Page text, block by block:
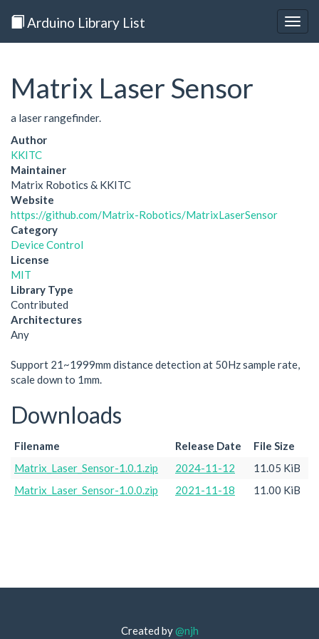
Arduino Library List
Matrix Laser Sensor
a laser rangefinder.
Author
KKITC
Maintainer
Matrix Robotics & KKITC
Website
https://github.com/Matrix-Robotics/MatrixLaserSensor
Category
Device Control
License
MIT
Library Type
Contributed
Architectures
Any
Support 21~1999mm distance detection at 50Hz sample rate,
scale down to 1mm.
Downloads
Filename Release Date
File Size
Matrix_Laser_Sensor-1.0.1.zip
2024-11-12
11.05 KiB
Matrix_Laser_Sensor-1.0.0.zip
2021-11-18 11.00 KiB
Created by@njh